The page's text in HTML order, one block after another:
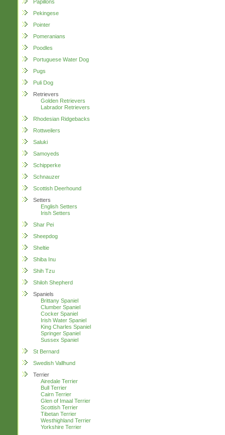
Papillons
Pekingese
Pointer
Pomeranians
Poodles
Portuguese Water Dog
Pugs
Puli Dog
Retrievers
Golden Retrievers
Labrador Retrievers
Rhodesian Ridgebacks
Rottweilers
Saluki
Samoyeds
Schipperke
Schnauzer
Scottish Deerhound
Setters
English Setters
Irish Setters
Shar Pei
Sheepdog
Sheltie
Shiba Inu
Shih Tzu
Shiloh Shepherd
Spaniels
Brittany Spaniel
Clumber Spaniel
Cocker Spaniel
Irish Water Spaniel
King Charles Spaniel
Springer Spaniel
Sussex Spaniel
St Bernard
Swedish Vallhund
Terrier
Airedale Terrier
Bull Terrier
Cairn Terrier
Glen of Imaal Terrier
Scottish Terrier
Tibetan Terrier
Westhighland Terrier
Yorkshire Terrier